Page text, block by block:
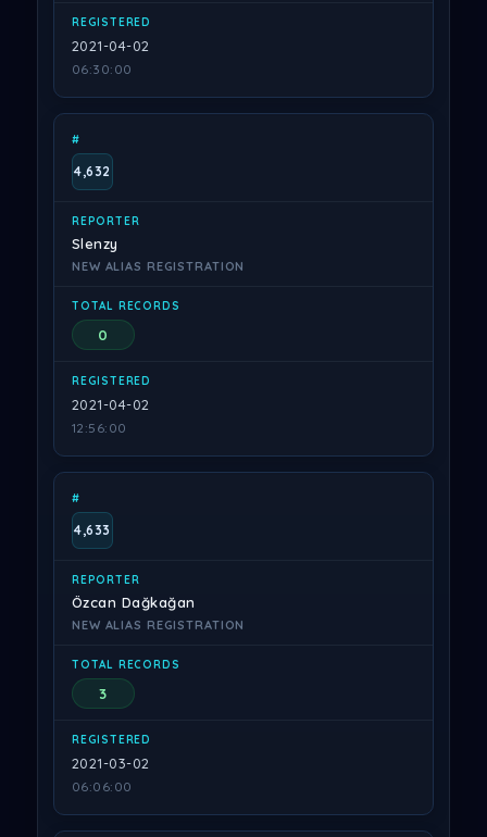
2021-04-02
06:30:00
4,632
Slenzy
NEW ALIAS REGISTRATION
0
2021-04-02
12:56:00
4,633
Özcan Dağkağan
NEW ALIAS REGISTRATION
3
2021-03-02
06:06:00